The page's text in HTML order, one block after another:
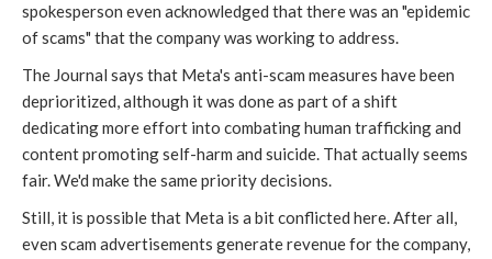
spokesperson even acknowledged that there was an "epidemic
of scams" that the company was working to address.
The Journal says that Meta's anti-scam measures have been
deprioritized, although it was done as part of a shift
dedicating more effort into combating human trafficking and
content promoting self-harm and suicide. That actually seems
fair. We'd make the same priority decisions.
Still, it is possible that Meta is a bit conflicted here. After all,
even scam advertisements generate revenue for the company,